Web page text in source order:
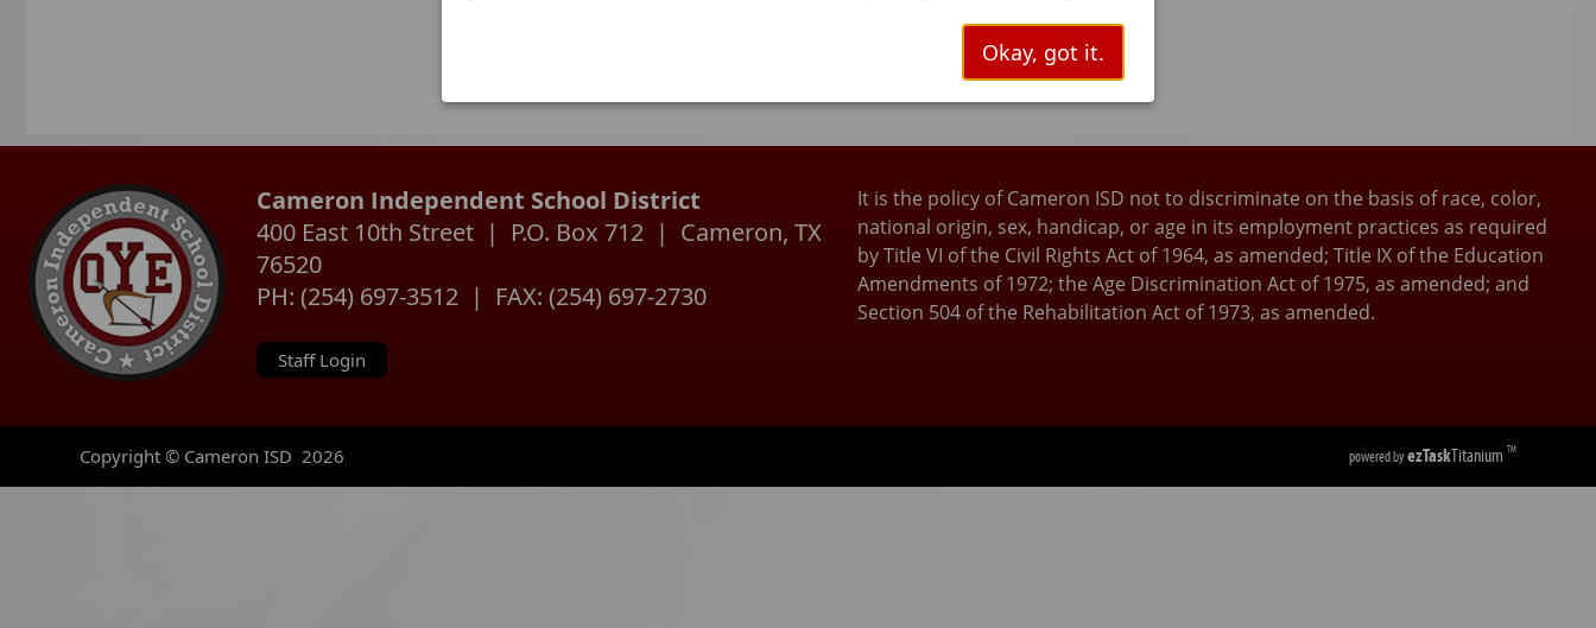
classrooms. Cameron ISD is working to align the current personal
device policy to include more information for parents and students.
This is a great time to start preparing our young people for an
instructional school day without personal communication or bluetooth
information on this new law.
Okay, got it.
Cameron Independent School District
400 East 10th Street | P.O. Box 712 | Cameron, TX
76520
PH: (254) 697-3512 | FAX: (254) 697-2730
Staff Login
It is the policy of Cameron ISD not to discriminate on the basis of race, color,
national origin, sex, handicap, or age in its employment practices as required
by Title VI of the Civil Rights Act of 1964, as amended; Title IX of the Education
Amendments of 1972; the Age Discrimination Act of 1975, as amended; and
Section 504 of the Rehabilitation Act of 1973, as amended.
Copyright © Cameron ISD2026 powered byezTaskTitanium TM